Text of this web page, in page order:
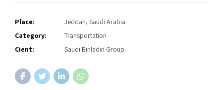
Place:
Jeddah, Saudi Arabia
Category:
Transportation
Cient:
Saudi Binladin Group